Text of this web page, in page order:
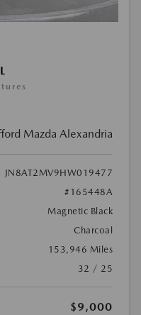
Mazda Alexandria
JN8AT2MV9HW019477
#165448A
Magnetic Black
Charcoal
153,946 Miles
32 / 25
$9,000